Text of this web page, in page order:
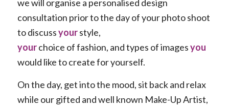
we will organise a personalised design
consultation prior to the day of your photo shoot
to discussyourstyle,
yourchoice of fashion, and types of imagesyou
would like to create for yourself.
On the day, get into the mood, sit back and relax
while our gifted and well known Make-Up Artist,